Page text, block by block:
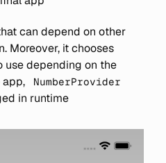
can depend on other
Moreover, it chooses
depending on the
app,
NumberProvider
in runtime